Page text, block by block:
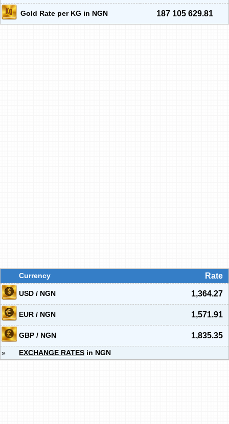
Gold Rate per KG in NGN 187 105 629.81
Currency Rate
USD / NGN 1,364.27
EUR / NGN 1,571.91
GBP / NGN 1,835.35
» EXCHANGE RATES in NGN